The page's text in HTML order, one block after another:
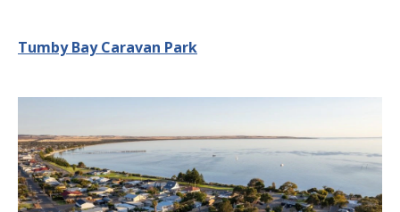
Tumby Bay Caravan Park